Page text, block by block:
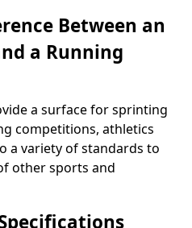
Between an
a Running
a surface for sprinting
competitions, athletics
a variety of standards to
other sports and